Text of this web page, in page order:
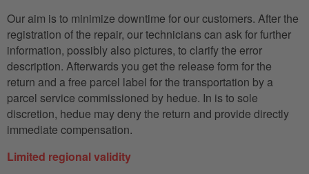
Our aim is to minimize downtime for our customers. After the
registration of the repair, our technicians can ask for further
information, possibly also pictures, to clarify the error
description. Afterwards you get the release form for the
return and a free parcel label for the transportation by a
parcel service commissioned by hedue. In is to sole
discretion, hedue may deny the return and provide directly
immediate compensation.
Limited regional validity